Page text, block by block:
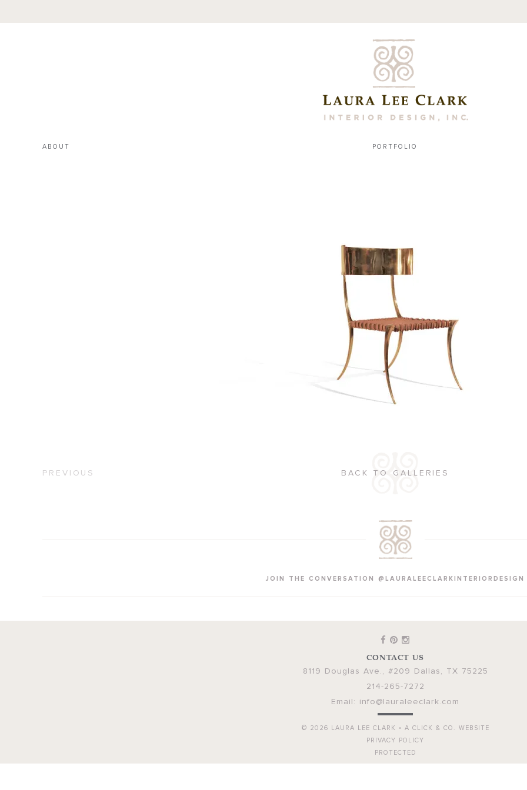
ABOUT PORTFOLIO
PREVIOUS BACK TO GALLERIES
JOIN THE CONVERSATION @LAURALEECLARKINTERIORDESIGN
CONTACT US
8119 Douglas Ave., #209 Dallas , TX 75225
214-265-7272
Email: info@lauraleeclark.com
© 2026 LAURA LEE CLARK • A CLICK & CO. WEBSITE
PRIVACY POLICY
PROTECTED